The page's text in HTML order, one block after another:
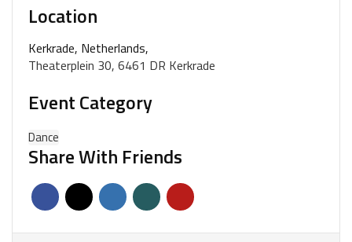
Location
Kerkrade, Netherlands,
Theaterplein 30, 6461 DR Kerkrade
Event Category
Dance
Share With Friends